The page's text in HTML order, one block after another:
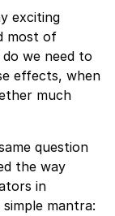
exciting
most of
we need to
effects, when
much
question
the way
in
mantra: